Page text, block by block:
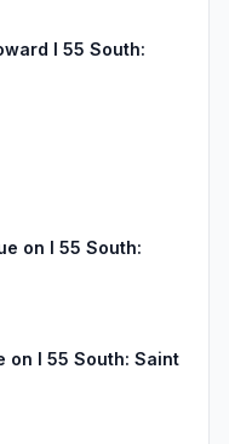
I 55 South:
on I 55 South:
on I 55 South: Saint